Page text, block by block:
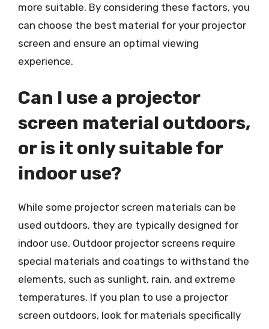
more suitable. By considering these factors, you
can choose the best material for your projector
screen and ensure an optimal viewing
experience.
Can I use a projector
screen material outdoors,
or is it only suitable for
indoor use?
While some projector screen materials can be
used outdoors, they are typically designed for
indoor use. Outdoor projector screens require
special materials and coatings to withstand the
elements, such as sunlight, rain, and extreme
temperatures. If you plan to use a projector
screen outdoors, look for materials specifically